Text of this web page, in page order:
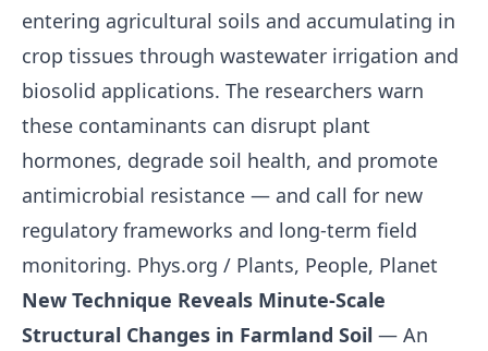
entering agricultural soils and accumulating in
crop tissues through wastewater irrigation and
biosolid applications. The researchers warn
these contaminants can disrupt plant
hormones, degrade soil health, and promote
antimicrobial resistance — and call for new
regulatory frameworks and long-term field
monitoring. Phys.org / Plants, People, Planet
New Technique Reveals Minute-Scale
Structural Changes in Farmland Soil — An